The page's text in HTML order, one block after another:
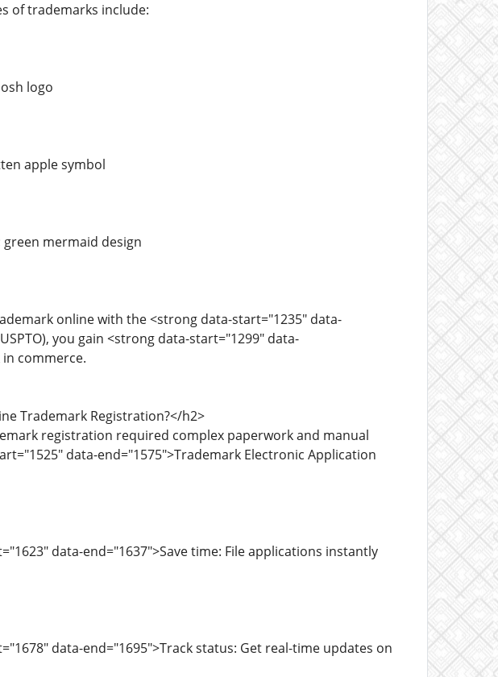
of trademarks include:
logo
apple symbol
mermaid design
online with the <strong data-start="1235" data-
you gain <strong data-start="1299" data-
commerce.
Trademark Registration?</h2>
registration required complex paperwork and manual
data-end="1575">Trademark Electronic Application
data-end="1637">Save time: File applications instantly
data-end="1695">Track status: Get real-time updates on